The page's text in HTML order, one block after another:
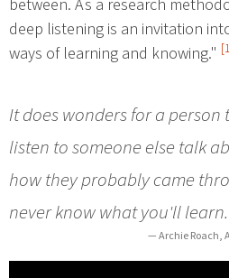
between. As a research
deep listening is an invitation
ways of learning and knowing."
It does wonders for a
listen to someone else talk
how they probably came
never know what you'll learn.
— Archie Roach,